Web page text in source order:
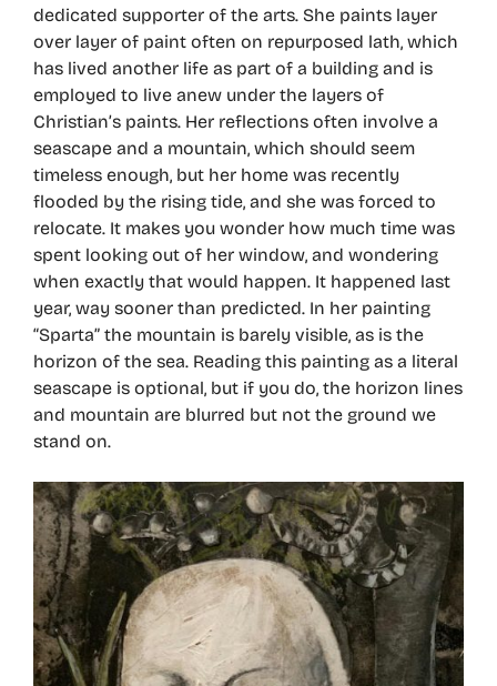
dedicated supporter of the arts. She paints layer
over layer of paint often on repurposed lath, which
has lived another life as part of a building and is
employed to live anew under the layers of
Christian’s paints. Her reflections often involve a
seascape and a mountain, which should seem
timeless enough, but her home was recently
flooded by the rising tide, and she was forced to
relocate. It makes you wonder how much time was
spent looking out of her window, and wondering
when exactly that would happen. It happened last
year, way sooner than predicted. In her painting
“Sparta” the mountain is barely visible, as is the
horizon of the sea. Reading this painting as a literal
seascape is optional, but if you do, the horizon lines
and mountain are blurred but not the ground we
stand on.